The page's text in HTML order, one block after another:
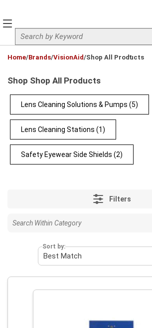
Site Search
menu
Home/Brands/VisionAid/Shop All Products
Shop Shop All Products
Lens Cleaning Solutions & Pumps (5)
Lens Cleaning Stations (1)
Safety Eyewear Side Shields (2)
Filters
Sort by: